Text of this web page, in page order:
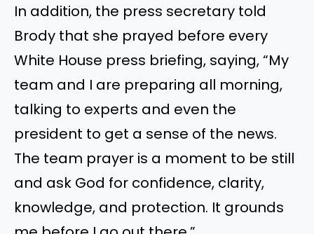
In addition, the press secretary told
Brody that she prayed before every
White House press briefing, saying, “My
team and I are preparing all morning,
talking to experts and even the
president to get a sense of the news.
The team prayer is a moment to be still
and ask God for confidence, clarity,
knowledge, and protection. It grounds